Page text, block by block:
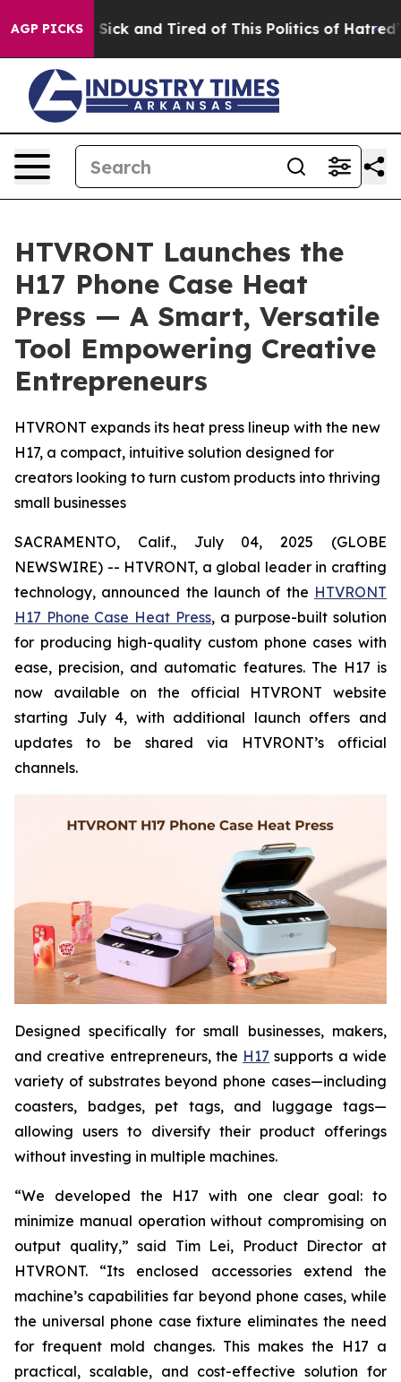
AGP PICKS
Sick and Tired of This Politics of Hatred” The
HTVRONT Launches the
H17 Phone Case Heat
Press — A Smart, Versatile
Tool Empowering Creative
Entrepreneurs
HTVRONT expands its heat press lineup with the new
H17, a compact, intuitive solution designed for
creators looking to turn custom products into thriving
small businesses
SACRAMENTO, Calif., July 04, 2025 (GLOBE
NEWSWIRE) -- HTVRONT, a global leader in crafting
technology, announced the launch of the HTVRONT
H17 Phone Case Heat Press, a purpose-built solution
for producing high-quality custom phone cases with
ease, precision, and automatic features. The H17 is
now available on the official HTVRONT website
starting July 4, with additional launch offers and
updates to be shared via HTVRONT’s official
channels.
Designed specifically for small businesses, makers,
and creative entrepreneurs, the H17 supports a wide
variety of substrates beyond phone cases—including
coasters, badges, pet tags, and luggage tags—
allowing users to diversify their product offerings
without investing in multiple machines.
“We developed the H17 with one clear goal: to
minimize manual operation without compromising on
output quality,” said Tim Lei, Product Director at
HTVRONT. “Its enclosed accessories extend the
machine’s capabilities far beyond phone cases, while
the universal phone case fixture eliminates the need
for frequent mold changes. This makes the H17 a
practical, scalable, and cost-effective solution for